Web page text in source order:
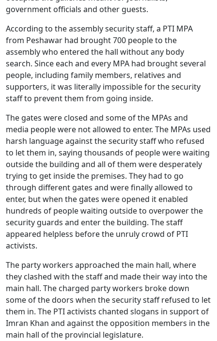
government officials and other guests.
According to the assembly security staff, a PTI MPA
from Peshawar had brought 700 people to the
assembly who entered the hall without any body
search. Since each and every MPA had brought several
people, including family members, relatives and
supporters, it was literally impossible for the security
staff to prevent them from going inside.
The gates were closed and some of the MPAs and
media people were not allowed to enter. The MPAs used
harsh language against the security staff who refused
to let them in, saying thousands of people were waiting
outside the building and all of them were desperately
trying to get inside the premises. They had to go
through different gates and were finally allowed to
enter, but when the gates were opened it enabled
hundreds of people waiting outside to overpower the
security guards and enter the building. The staff
appeared helpless before the unruly crowd of PTI
activists.
The party workers approached the main hall, where
they clashed with the staff and made their way into the
main hall. The charged party workers broke down
some of the doors when the security staff refused to let
them in. The PTI activists chanted slogans in support of
Imran Khan and against the opposition members in the
main hall of the provincial legislature.